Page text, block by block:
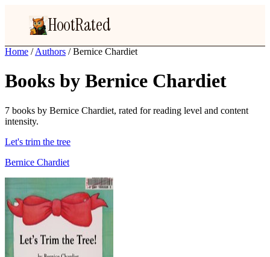
HootRated
Home / Authors / Bernice Chardiet
Books by Bernice Chardiet
7 books by Bernice Chardiet, rated for reading level and content
intensity.
Let's trim the tree
Bernice Chardiet